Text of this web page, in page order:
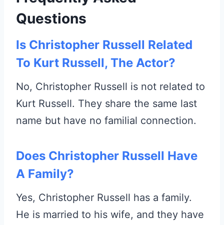
Questions
Is Christopher Russell Related
To Kurt Russell, The Actor?
No, Christopher Russell is not related to
Kurt Russell. They share the same last
name but have no familial connection.
Does Christopher Russell Have
A Family?
Yes, Christopher Russell has a family.
He is married to his wife, and they have